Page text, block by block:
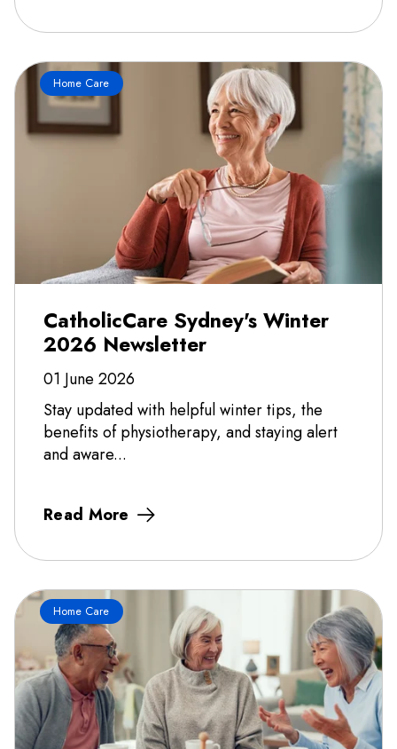
Home Care
CatholicCare Sydney's Winter
2026 Newsletter
01 June 2026
Stay updated with helpful winter tips, the
benefits of physiotherapy, and staying alert
and aware...
Read More
Home Care